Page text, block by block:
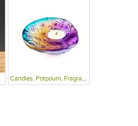
Candles, Potpourri, Fragrances